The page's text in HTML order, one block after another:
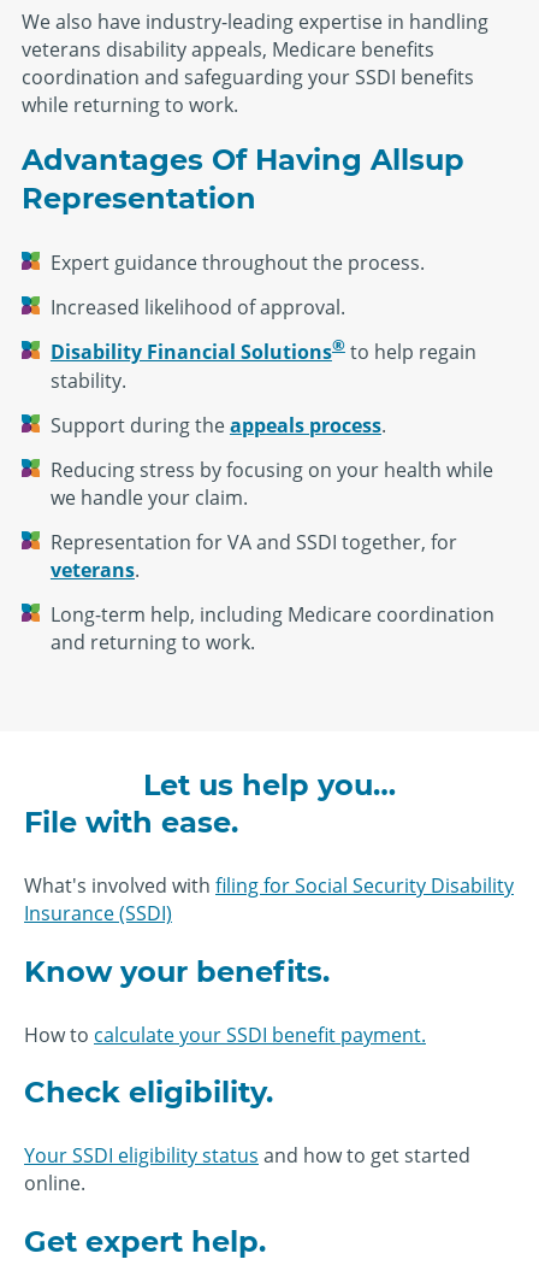
We also have industry-leading expertise in handling
veterans disability appeals, Medicare benefits
coordination and safeguarding your SSDI benefits
while returning to work.
Advantages Of Having Allsup
Representation
Expert guidance throughout the process.
Increased likelihood of approval.
Disability Financial Solutions®to help regain
stability.
Support during theappeals process.
Reducing stress by focusing on your health while
we handle your claim.
Representation for VA and SSDI together, for
veterans.
Long-term help, including Medicare coordination
and returning to work.
Let us help you…
File with ease.
What's involved with filing for Social Security Disability
Insurance (SSDI)
Know your benefits.
How to calculate your SSDI benefit payment.
Check eligibility.
Your SSDI eligibility status and how to get started
online.
Get expert help.